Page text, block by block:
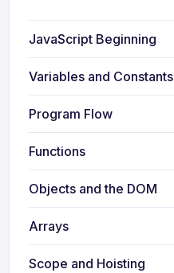
JavaScript Beginning
Variables and Constants
Program Flow
Functions
Objects and the DOM
Arrays
Scope and Hoisting